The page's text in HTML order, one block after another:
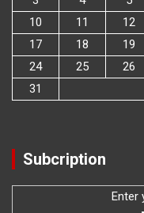
10
11 12
17
18 19
24
25 26
31
Subcription
Enter